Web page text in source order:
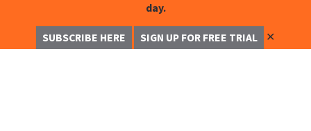
day.
SUBSCRIBE HERE SIGN UP FOR FREE TRIAL ✕